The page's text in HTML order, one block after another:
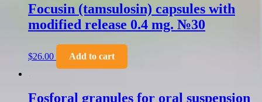
Focusin (tamsulosin) capsules with
modified release 0.4 mg. №30
$26.00 Add to cart
Fosforal granules for oral suspension